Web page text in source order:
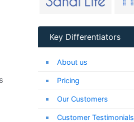
Key Differentiators
About us
Pricing
Our Customers
Customer Testimonials